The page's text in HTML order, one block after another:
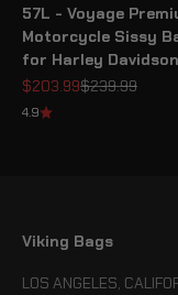
57L - Voyage
Motorcycle Sissy
for Harley Davidson
Sale price
$203.99Regular price
$239.99
4.9
Viking Bags
LOS ANGELES,